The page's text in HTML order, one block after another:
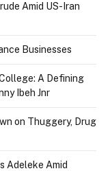
Amid US-Iran
Businesses
A Defining
Ibeh Jnr
on Thuggery, Drug
Adeleke Amid